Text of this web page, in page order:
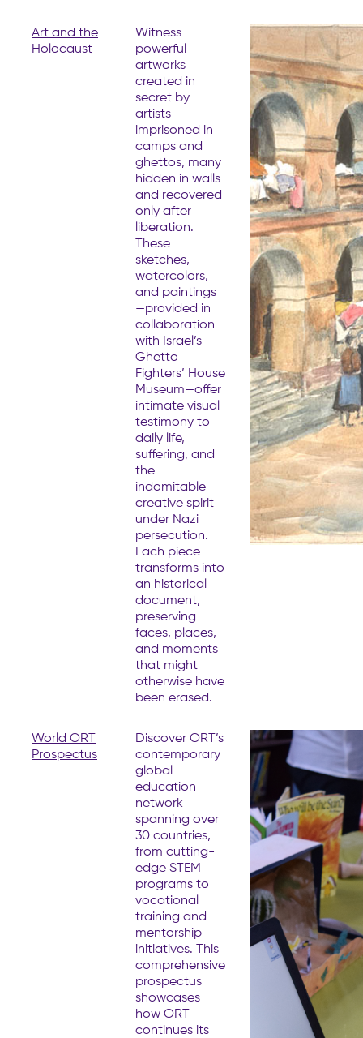
Art and the
Holocaust
Witness
powerful
artworks
created in
secret by
artists
imprisoned in
camps and
ghettos, many
hidden in walls
and recovered
only after
liberation.
These
sketches,
watercolors,
and paintings
—provided in
collaboration
with Israel’s
Ghetto
Fighters’ House
Museum—offer
intimate visual
testimony to
daily life,
suffering, and
the
indomitable
creative spirit
under Nazi
persecution.
Each piece
transforms into
an historical
document,
preserving
faces, places,
and moments
that might
otherwise have
been erased.
World ORT
Prospectus
Discover ORT’s
contemporary
global
education
network
spanning over
30 countries,
from cutting-
edge STEM
programs to
vocational
training and
mentorship
initiatives. This
comprehensive
prospectus
showcases
how ORT
continues its